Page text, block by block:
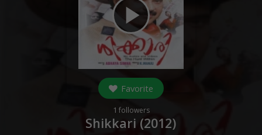
play_arrow
Favorite
1 followers
Shikkari (2012)